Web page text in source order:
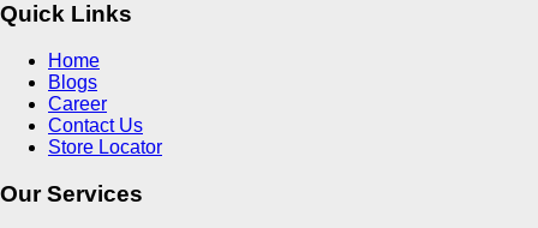
Quick Links
Home
Blogs
Career
Contact Us
Store Locator
Our Services